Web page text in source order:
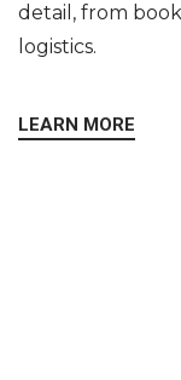
detail, from
logistics.
LEARN MORE